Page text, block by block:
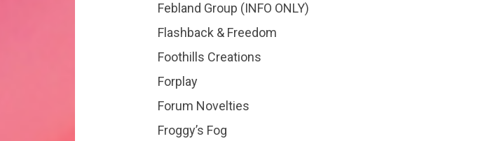
Febland Group (INFO ONLY)
Flashback & Freedom
Foothills Creations
Forplay
Forum Novelties
Froggy’s Fog